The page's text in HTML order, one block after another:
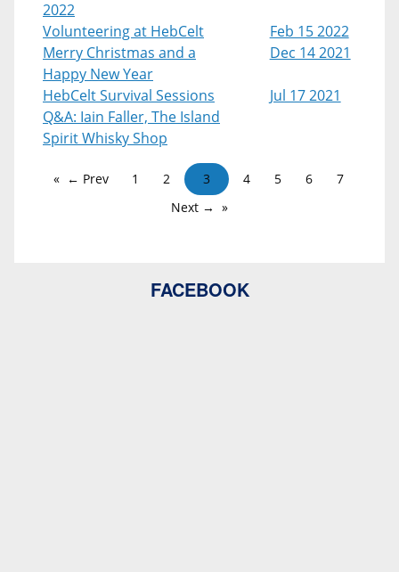
2022
Volunteering at HebCelt
Feb 15 2022
Merry Christmas and a
Happy New Year
Dec 14 2021
HebCelt Survival Sessions
Q&A: Iain Faller, The Island
Spirit Whisky Shop
Jul 17 2021
← Prev 1 2 3 4 5 6
7
Next →
FACEBOOK